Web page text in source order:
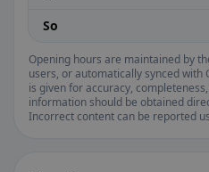
So
Opening hours are maintained by
users, or automatically synced with
is given for accuracy,
information should be obtained
Incorrect content can be reported